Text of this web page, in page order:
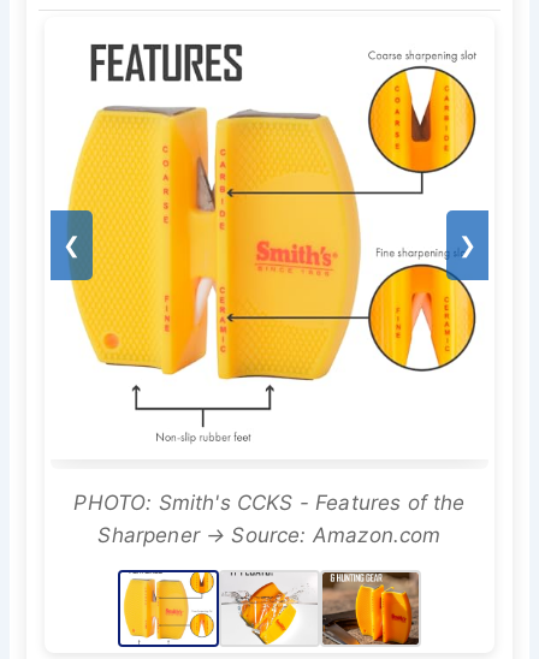
❮ ❯
PHOTO: Smith's CCKS - Features of the
Sharpener → Source: Amazon.com